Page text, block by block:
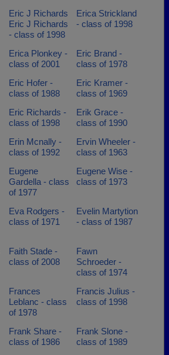
Eric J Richards
Eric J Richards
- class of 1998
Erica Strickland
- class of 1998
Erica Plonkey -
class of 2001
Eric Brand -
class of 1978
Eric Hofer -
class of 1988
Eric Kramer -
class of 1969
Eric Richards -
class of 1998
Erik Grace -
class of 1990
Erin Mcnally -
class of 1992
Ervin Wheeler -
class of 1963
Eugene
Gardella - class
of 1977
Eugene Wise -
class of 1973
Eva Rodgers -
class of 1971
Evelin Martytion
- class of 1987
Faith Stade -
class of 2008
Fawn
Schroeder -
class of 1974
Frances
Leblanc - class
of 1978
Francis Julius -
class of 1998
Frank Share -
class of 1986
Frank Slone -
class of 1989